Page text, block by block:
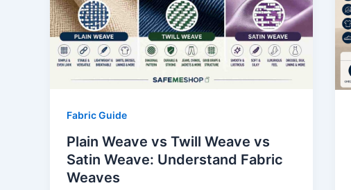
Fabric Guide
Plain Weave vs Twill Weave vs
Satin Weave: Understand Fabric
Weaves